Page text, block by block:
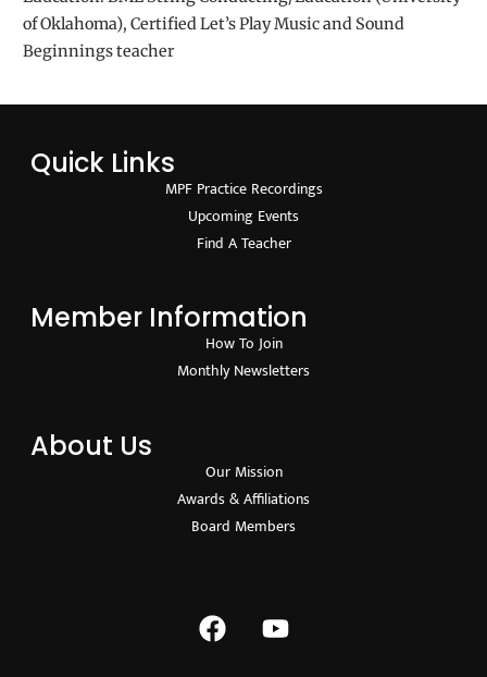
of Oklahoma), Certified Let’s Play Music and Sound
Beginnings teacher
Quick Links
MPF Practice Recordings
Upcoming Events
Find A Teacher
Member Information
How To Join
Monthly Newsletters
About Us
Our Mission
Awards & Affiliations
Board Members